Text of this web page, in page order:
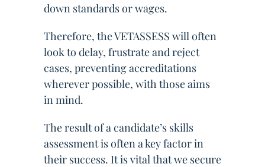
down standards or wages.
Therefore, the VETASSESS will often
look to delay, frustrate and reject
cases, preventing accreditations
wherever possible, with those aims
in mind.
The result of a candidate’s skills
assessment is often a key factor in
their success. It is vital that we secure